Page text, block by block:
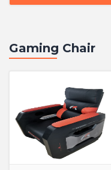
Gaming Chair